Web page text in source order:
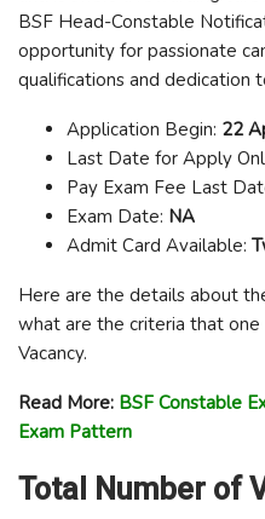
BSF Head-Constable
opportunity for passionate
qualifications and dedication
Application Begin: 22
Last Date for Apply
Pay Exam Fee Last
Exam Date: NA
Admit Card Available:
Here are the details about
what are the criteria that
Vacancy.
Read More: BSF Constable
Exam Pattern
Total Number of